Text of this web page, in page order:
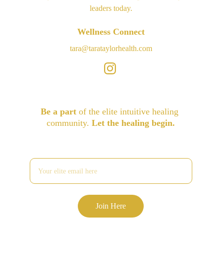
leaders today.
tara@tarataylorhealth.com
Join Here
Wellness Connect
Be a part of the elite intuitive healing
community. Let the healing begin.